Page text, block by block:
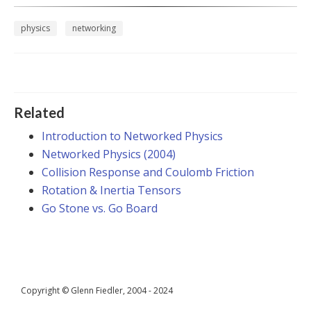
physics networking
Related
Introduction to Networked Physics
Networked Physics (2004)
Collision Response and Coulomb Friction
Rotation & Inertia Tensors
Go Stone vs. Go Board
Copyright © Glenn Fiedler, 2004 - 2024